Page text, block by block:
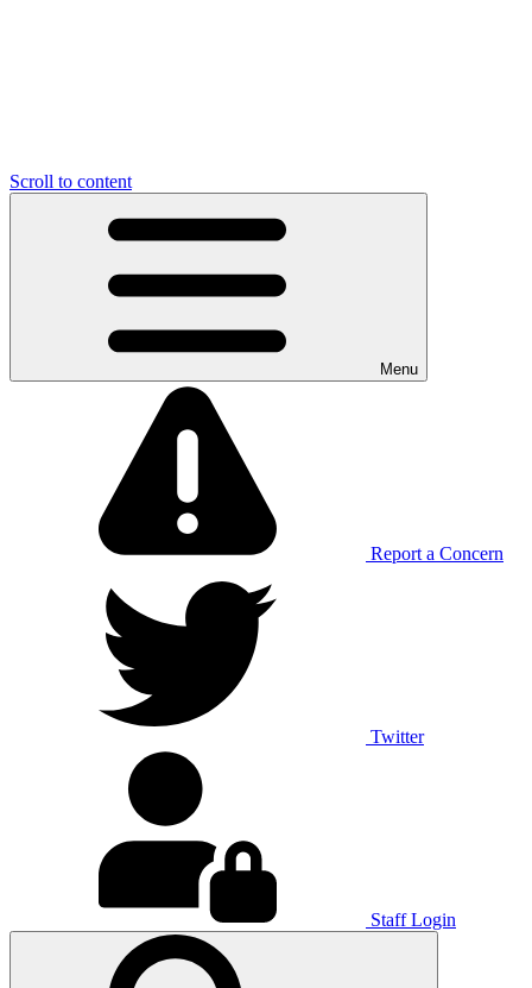
Scroll to content
Menu
Report a Concern
Twitter
Staff Login